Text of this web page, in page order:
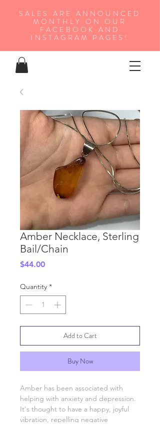
SALES ARE ANNOUNCED
MONTHLY ON OUR
FA CEBOOK AND
INSTAGRAM PAGES!
Amber Necklace, Sterling
Bail/Chain
$44.00Price
Quantity *
Add to Cart
Buy Now
Amber has been associated with
helping with anxiety and depression.
It's thought to have a happy, joyful
vibration, repelling negative